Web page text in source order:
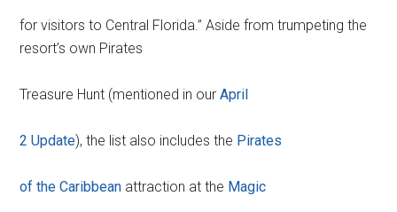
for visitors to Central Florida.” Aside from trumpeting the
resort’s own Pirates
Treasure Hunt (mentioned in ourApril
2 Update), the list also includes the Pirates
of the Caribbean attraction at the Magic